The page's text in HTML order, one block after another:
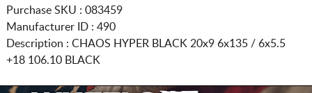
Purchase SKU : 083459
Manufacturer ID : 490
Description : CHAOS HYPER BLACK 20x9 6x135 / 6x5.5
+18 106.10 BLACK